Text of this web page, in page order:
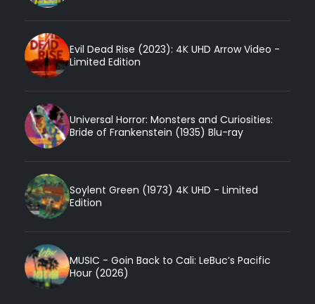
Evil Dead Rise (2023): 4K UHD Arrow Video -
Limited Edition
Universal Horror: Monsters and Curiosities:
Bride of Frankenstein (1935) Blu-ray
Soylent Green (1973) 4K UHD - Limited
Edition
MUSIC - Goin Back to Cali: LeBuc’s Pacific
Hour (2026)